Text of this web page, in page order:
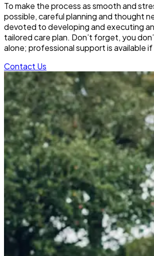
To make the process as smooth and
possible, careful planning and thought
devoted to developing and executing
tailored care plan. Don’t forget, you
alone; professional support is available
Contact Us